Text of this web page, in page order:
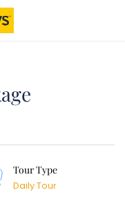
Tour Type
Daily Tour